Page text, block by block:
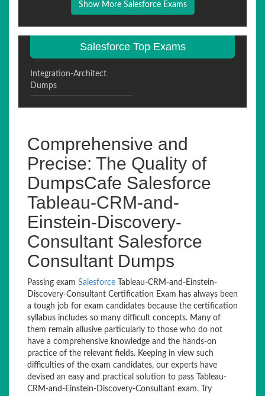
Show More Salesforce Exams
Salesforce Top Exams
Integration-Architect
Dumps
Comprehensive and
Precise: The Quality of
DumpsCafe Salesforce
Tableau-CRM-and-
Einstein-Discovery-
Consultant Salesforce
Consultant Dumps
Passing exam Salesforce Tableau-CRM-and-Einstein-
Discovery-Consultant Certification Exam has always been
a tough job for exam candidates because the certification
syllabus includes so many difficult concepts. Many of
them remain allusive particularly to those who do not
have a comprehensive knowledge and the hands-on
practice of the relevant fields. Keeping in view such
difficulties of the exam candidates, our experts have
devised an easy and practical solution to pass Tableau-
CRM-and-Einstein-Discovery-Consultant exam. Try